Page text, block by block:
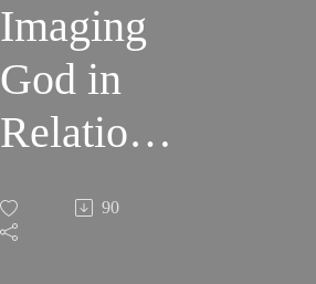
Imaging
God in
Relational
Conflict
90